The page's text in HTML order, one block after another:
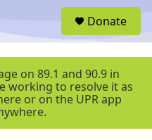
r
Donate
on 89.1 and 90.9 in
working to resolve it as
or on the UPR app